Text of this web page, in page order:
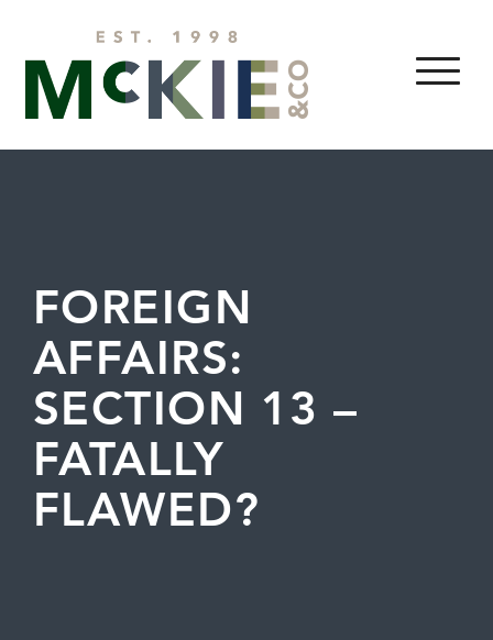
MENU
FOREIGN
AFFAIRS:
SECTION 13 –
FATALLY
FLAWED?